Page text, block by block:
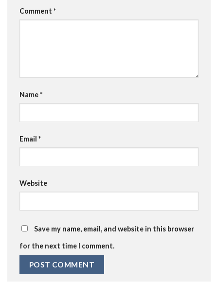
Comment *
Name*
Email *
Website
Save my name, email, and website in this browser
for the next time I comment.